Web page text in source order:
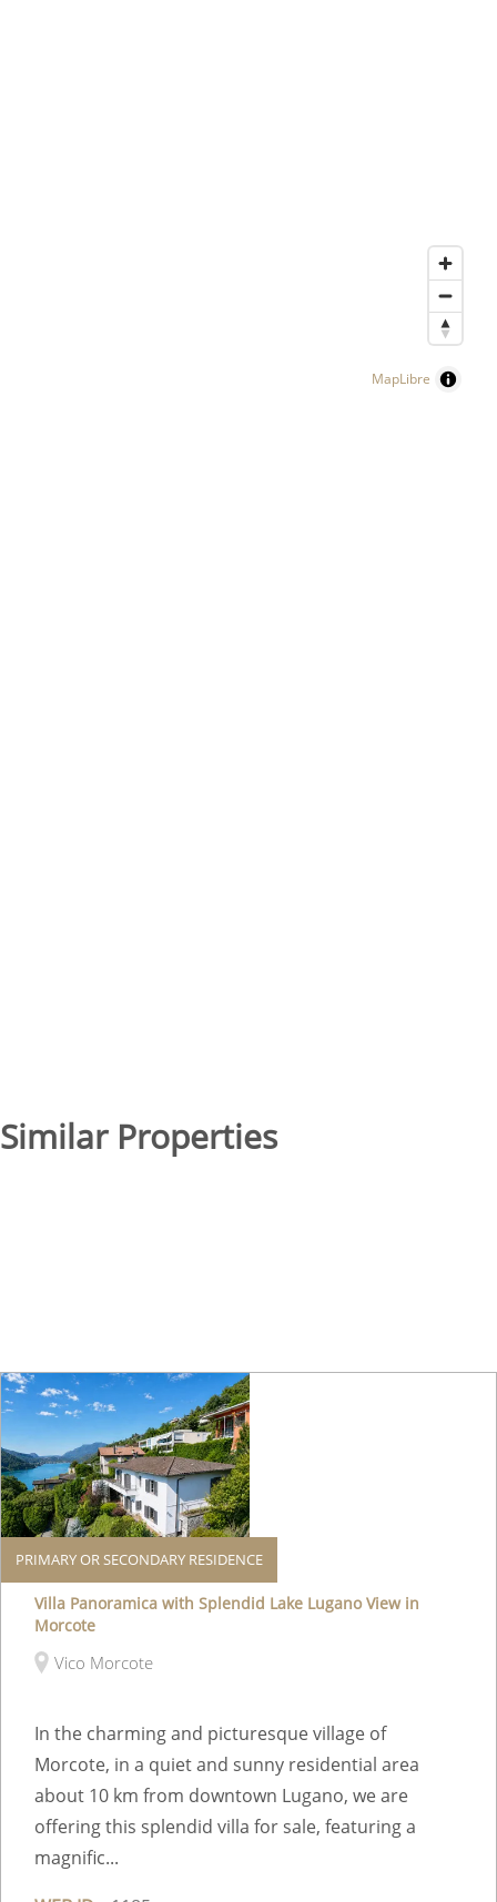
MapLibre
Similar Properties
PRIMARY OR SECONDARY RESIDENCE
Villa Panoramica with Splendid Lake Lugano View in
Morcote
Vico Morcote
In the charming and picturesque village of
Morcote, in a quiet and sunny residential area
about 10 km from downtown Lugano, we are
offering this splendid villa for sale, featuring a
magnific...